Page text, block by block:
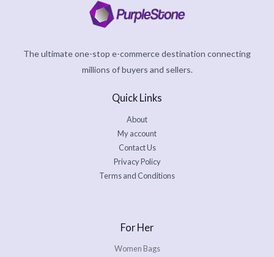
The ultimate one-stop e-commerce destination connecting
millions of buyers and sellers.
Quick Links
About
My account
Contact Us
Privacy Policy
Terms and Conditions
For Her
Women Bags